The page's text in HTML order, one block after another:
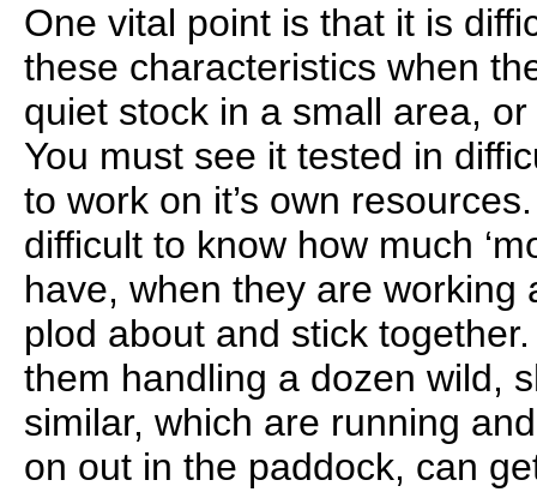
One vital point is that it is
these characteristics when
quiet stock in a small area,
You must see it tested in
to work on it’s own
difficult to know how much
have, when they are working
plod about and stick
them handling a dozen wild,
similar, which are running
on out in the paddock, can